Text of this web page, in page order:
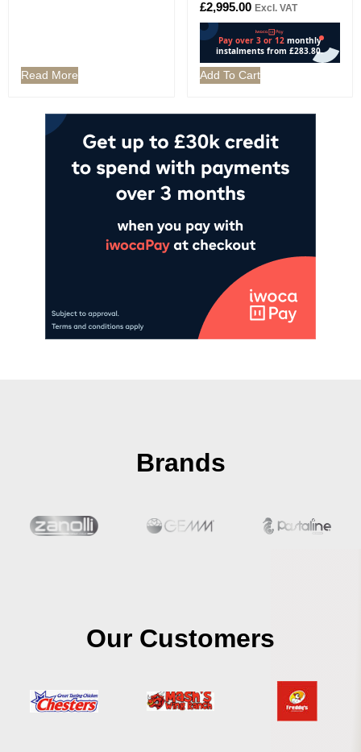
Read More
£2,995.00 Excl. VAT
Add To Cart
Brands
Our Customers